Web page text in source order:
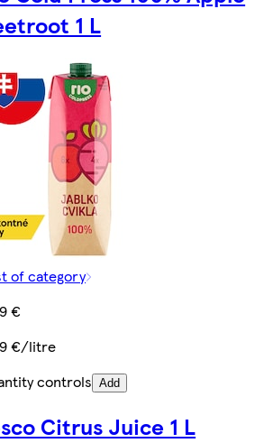
1 L
of category
€
€/litre
controls Add
Citrus Juice 1 L